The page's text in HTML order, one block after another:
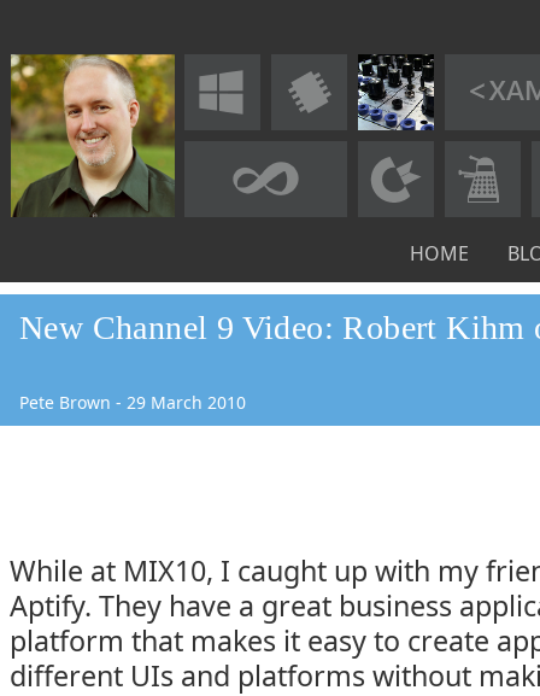
HOME
New Channel 9 Video: Robert
Pete Brown - 29 March 2010
While at MIX10, I caught up with my
Aptify. They have a great business
platform that makes it easy to create
different UIs and platforms without